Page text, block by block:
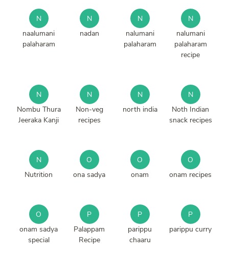
N
naalumani
palaharam
N
nadan
N
nalumani
palaharam
N
nalumani
palaharam
recipe
N
Nombu Thura
Jeeraka Kanji
N
Non-veg
recipes
N
north india
N
Noth Indian
snack recipes
N
Nutrition
O
ona sadya
O
onam
O
onam recipes
O
onam sadya
special
P
Palappam
Recipe
P
parippu
chaaru
P
parippu curry